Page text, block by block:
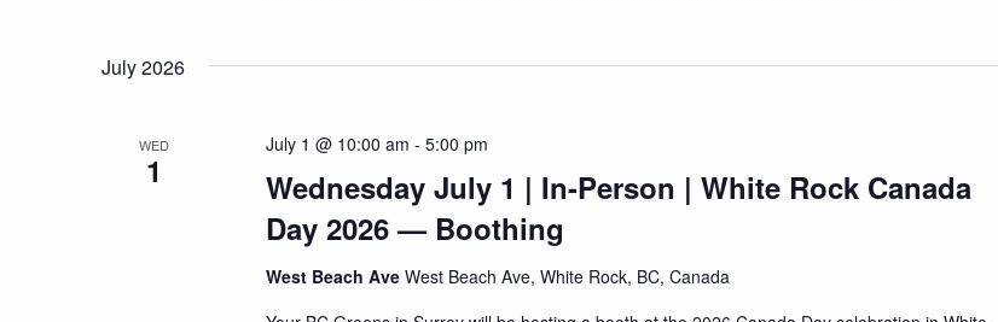
July 2026
WED
1
Wednesday July 1 | In-Person | White Rock Canada
Day 2026 — Boothing
July 1 @ 10:00 am - 5:00 pm
West Beach Ave West Beach Ave, White Rock, BC, Canada